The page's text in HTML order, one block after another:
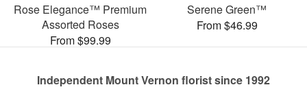
Rose Elegance™ Premium
Assorted Roses
From $99.99
Serene Green™
From $46.99
Independent Mount Vernon florist since 1992